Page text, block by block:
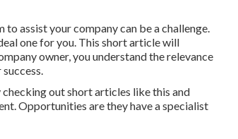
assist your company can be a challenge.
one for you. This short article will
owner, you understand the relevance
out short articles like this and
Opportunities are they have a specialist